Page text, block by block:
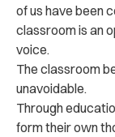
of us have been
classroom is an
voice.
The classroom
unavoidable.
Through
form their own